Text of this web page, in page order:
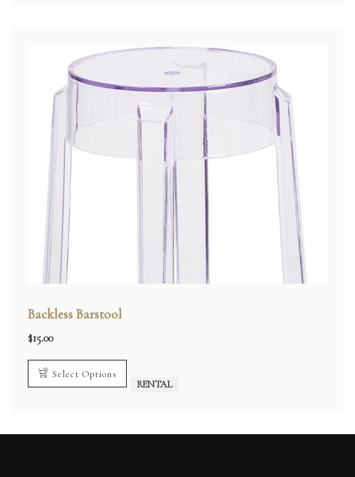
Backless Barstool
$15.00
Select Options
RENTAL